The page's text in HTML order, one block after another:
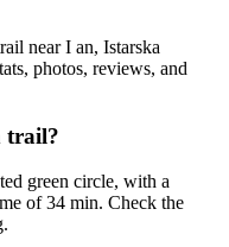
near I an, Istarska
photos, reviews, and
trail?
green circle, with a
of 34 min. Check the